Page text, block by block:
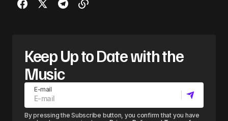
Keep Up to Date with the
Music
E-mail
By pressing the Subscribe button, you confirm that you have